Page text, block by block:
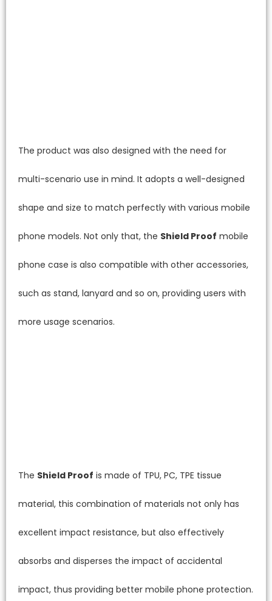
The product was also designed with the need for
multi-scenario use in mind. It adopts a well-designed
shape and size to match perfectly with various mobile
phone models. Not only that, the Shield Proof mobile
phone case is also compatible with other accessories,
such as stand, lanyard and so on, providing users with
more usage scenarios.
The Shield Proof is made of TPU, PC, TPE tissue
material, this combination of materials not only has
excellent impact resistance, but also effectively
absorbs and disperses the impact of accidental
impact, thus providing better mobile phone protection.